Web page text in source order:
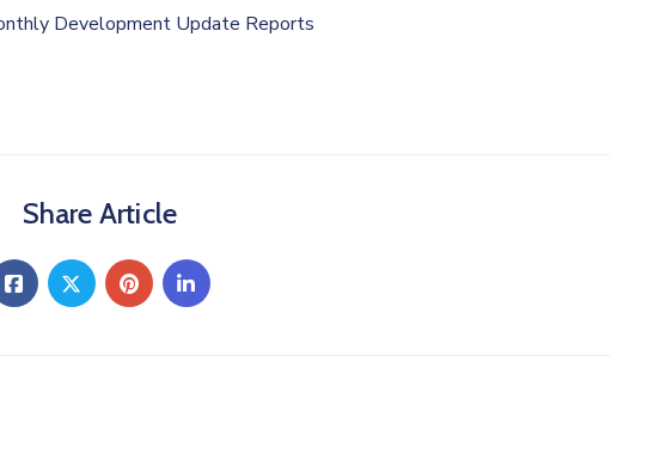
Development Update Reports
Share Article